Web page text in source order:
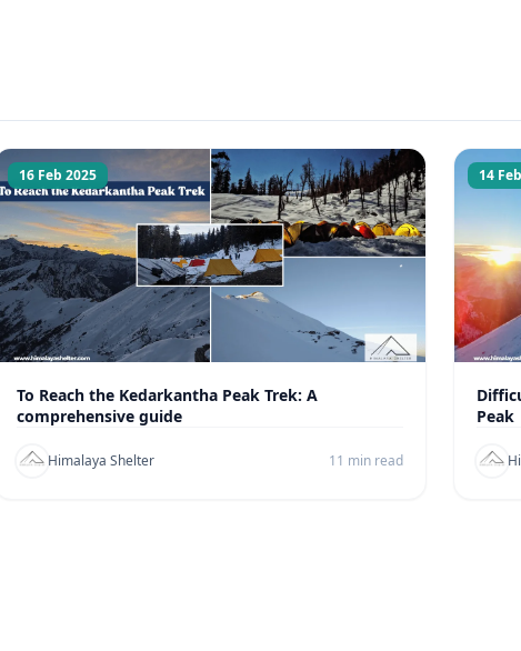
16 Feb 2025
To Reach the Kedarkantha Peak Trek: A
comprehensive guide
Himalaya Shelter 11 min read
14
Peak